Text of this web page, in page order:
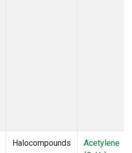
Halocompounds
Acetylene